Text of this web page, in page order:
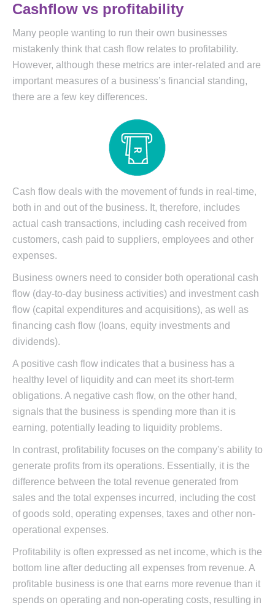
Cashflow vs profitability
Many people wanting to run their own businesses
mistakenly think that cash flow relates to profitability.
However, although these metrics are inter-related and are
important measures of a business’s financial standing,
there are a few key differences.
Cash flow deals with the movement of funds in real-time,
both in and out of the business. It, therefore, includes
actual cash transactions, including cash received from
customers, cash paid to suppliers, employees and other
expenses.
Business owners need to consider both operational cash
flow (day-to-day business activities) and investment cash
flow (capital expenditures and acquisitions), as well as
financing cash flow (loans, equity investments and
dividends).
A positive cash flow indicates that a business has a
healthy level of liquidity and can meet its short-term
obligations. A negative cash flow, on the other hand,
signals that the business is spending more than it is
earning, potentially leading to liquidity problems.
In contrast, profitability focuses on the company's ability to
generate profits from its operations. Essentially, it is the
difference between the total revenue generated from
sales and the total expenses incurred, including the cost
of goods sold, operating expenses, taxes and other non-
operational expenses.
Profitability is often expressed as net income, which is the
bottom line after deducting all expenses from revenue. A
profitable business is one that earns more revenue than it
spends on operating and non-operating costs, resulting in